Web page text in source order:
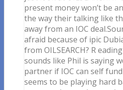
present money won’t be
the way their talking like
away from an IOC
afraid because of ipic
from OILSEARCH? R
sounds like Phil is saying
partner if IOC can self
seems to be playing hard